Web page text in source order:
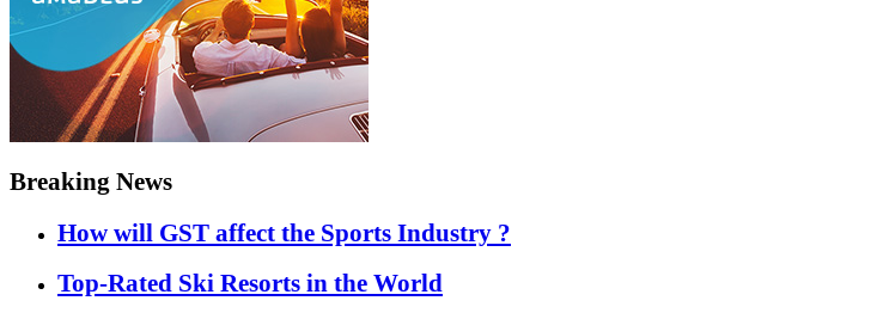
Breaking News
How will GST affect the Sports Industry ?
Top-Rated Ski Resorts in the World